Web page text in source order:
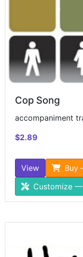
Cop Song
accompaniment
$2.89
View
Buy
Customize